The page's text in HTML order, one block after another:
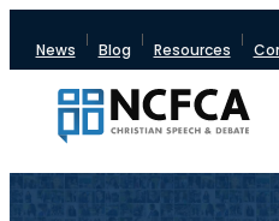
News Blog Resources